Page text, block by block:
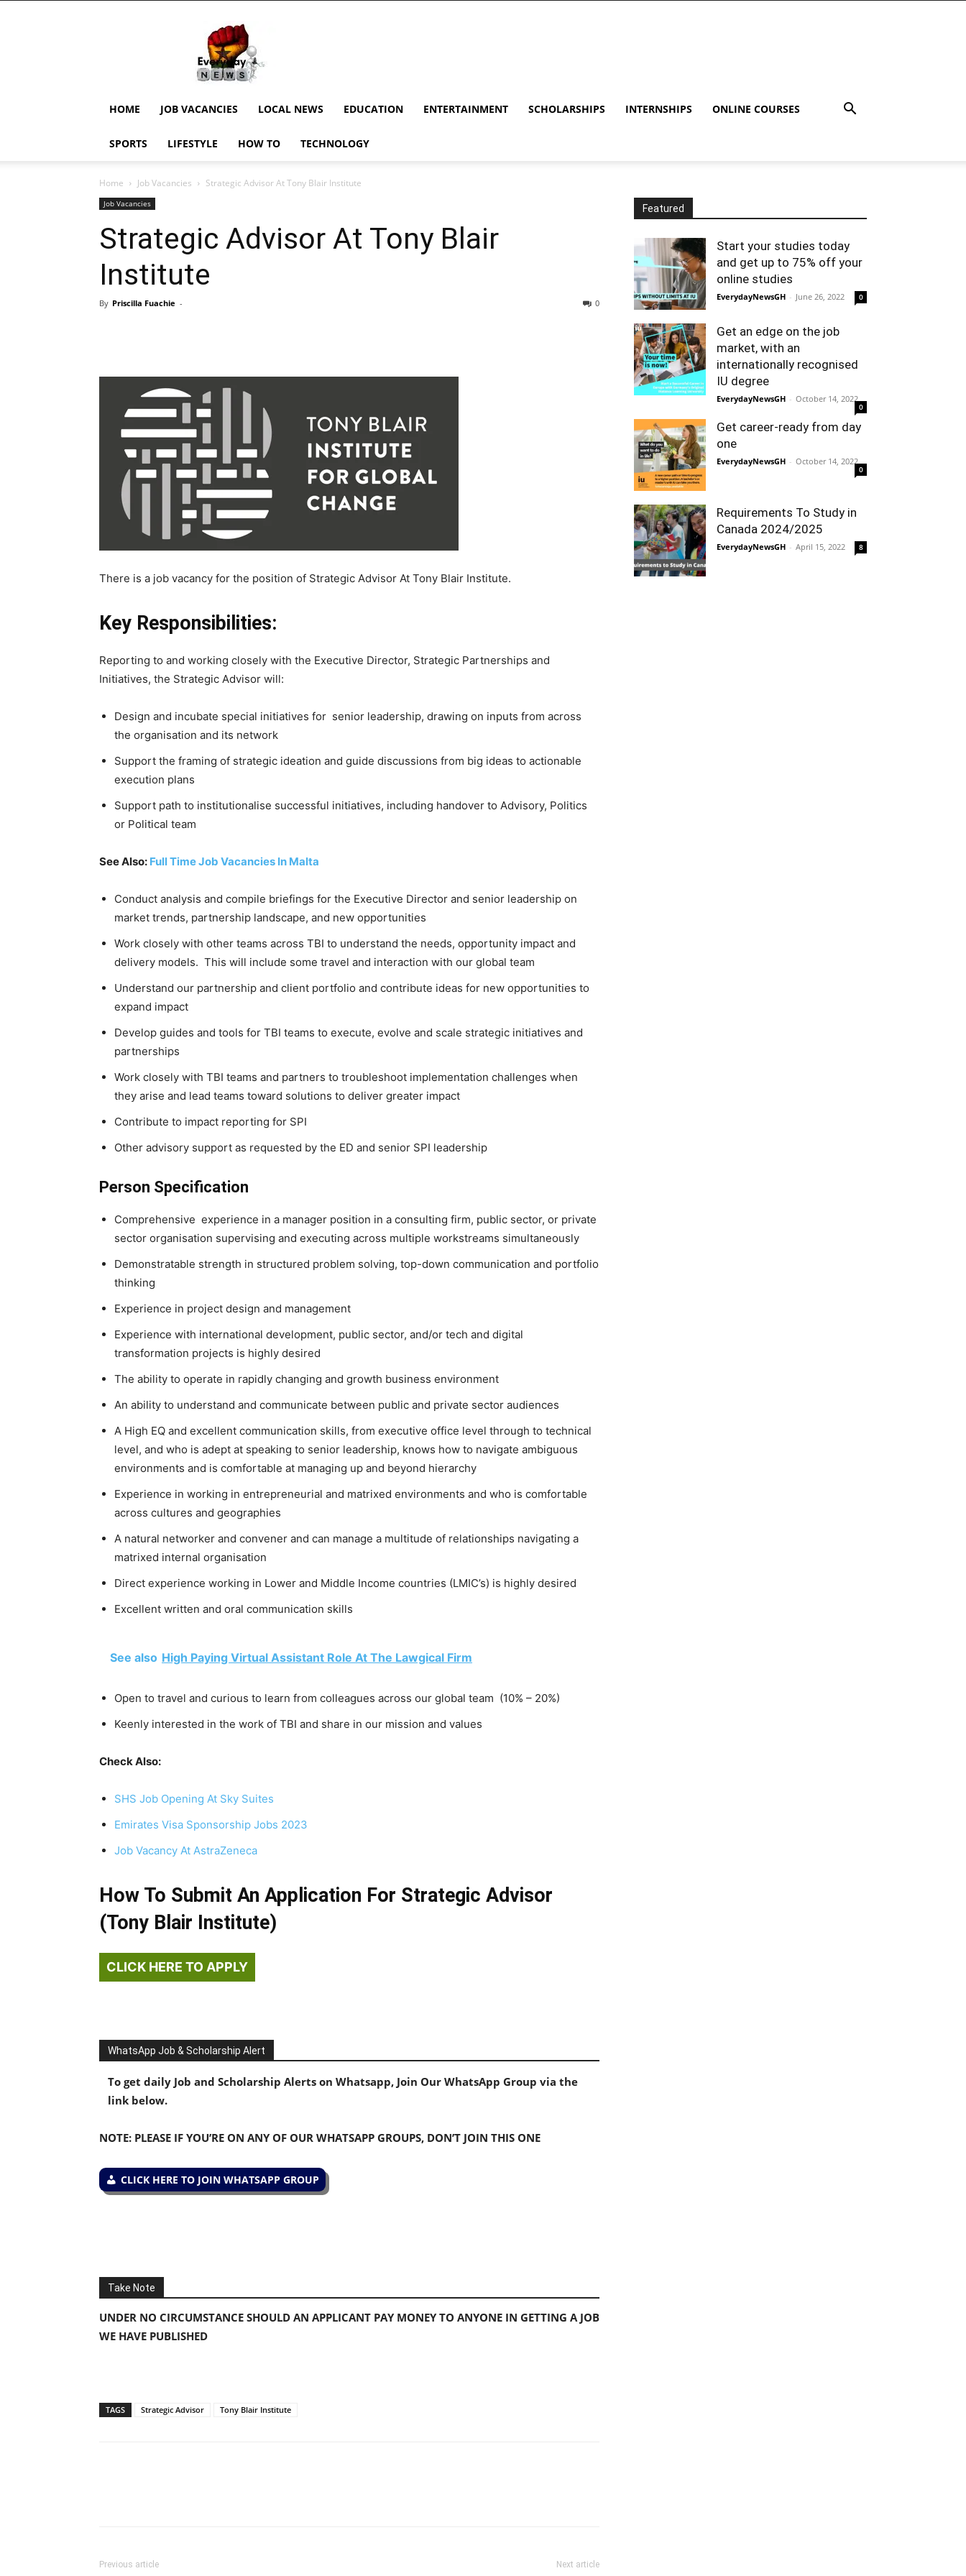
EverydayNewsGH,
Ghana
News,
Current
Updates,
News,
HOME JOB VACANCIES LOCAL NEWS EDUCATION ENTERTAINMENT SCHOLARSHIPS INTERNSHIPS ONLINE COURSES
SPORTS LIFESTYLE HOW TO TECHNOLOGY
Home Job Vacancies Strategic Advisor At Tony Blair Institute
Job Vacancies
Strategic Advisor At Tony Blair
Institute
By Priscilla Fuachie - 0
There is a job vacancy for the position of Strategic Advisor At Tony Blair Institute.
Key Responsibilities:
Reporting to and working closely with the Executive Director, Strategic Partnerships and
Initiatives, the Strategic Advisor will:
Design and incubate special initiatives for senior leadership, drawing on inputs from across
the organisation and its network
Support the framing of strategic ideation and guide discussions from big ideas to actionable
execution plans
Support path to institutionalise successful initiatives, including handover to Advisory, Politics
or Political team
See Also: Full Time Job Vacancies In Malta
Conduct analysis and compile briefings for the Executive Director and senior leadership on
market trends, partnership landscape, and new opportunities
Work closely with other teams across TBI to understand the needs, opportunity impact and
delivery models. This will include some travel and interaction with our global team
Understand our partnership and client portfolio and contribute ideas for new opportunities to
expand impact
Develop guides and tools for TBI teams to execute, evolve and scale strategic initiatives and
partnerships
Work closely with TBI teams and partners to troubleshoot implementation challenges when
they arise and lead teams toward solutions to deliver greater impact
Contribute to impact reporting for SPI
Other advisory support as requested by the ED and senior SPI leadership
Person Specification
Comprehensive experience in a manager position in a consulting firm, public sector, or private
sector organisation supervising and executing across multiple workstreams simultaneously
Demonstratable strength in structured problem solving, top-down communication and portfolio
thinking
Experience in project design and management
Experience with international development, public sector, and/or tech and digital
transformation projects is highly desired
The ability to operate in rapidly changing and growth business environment
An ability to understand and communicate between public and private sector audiences
A High EQ and excellent communication skills, from executive office level through to technical
level, and who is adept at speaking to senior leadership, knows how to navigate ambiguous
environments and is comfortable at managing up and beyond hierarchy
Experience in working in entrepreneurial and matrixed environments and who is comfortable
across cultures and geographies
A natural networker and convener and can manage a multitude of relationships navigating a
matrixed internal organisation
Direct experience working in Lower and Middle Income countries (LMIC’s) is highly desired
Excellent written and oral communication skills
See also High Paying Virtual Assistant Role At The Lawgical Firm
Open to travel and curious to learn from colleagues across our global team (10% – 20%)
Keenly interested in the work of TBI and share in our mission and values
Check Also:
SHS Job Opening At Sky Suites
Emirates Visa Sponsorship Jobs 2023
Job Vacancy At AstraZeneca
How To Submit An Application For Strategic Advisor
(Tony Blair Institute)
CLICK HERE TO APPLY
WhatsApp Job & Scholarship Alert
To get daily Job and Scholarship Alerts on Whatsapp, Join Our WhatsApp Group via the
link below.
NOTE: PLEASE IF YOU’RE ON ANY OF OUR WHATSAPP GROUPS, DON’T JOIN THIS ONE
CLICK HERE TO JOIN WHATSAPP GROUP
Take Note
UNDER NO CIRCUMSTANCE SHOULD AN APPLICANT PAY MONEY TO ANYONE IN GETTING A JOB
WE HAVE PUBLISHED
TAGS Strategic Advisor Tony Blair Institute
Previous article Next article
Featured
Start your studies today
and get up to 75% off your
online studies
EverydayNewsGH - June 26, 2022 0
Get an edge on the job
market, with an
internationally recognised
IU degree
EverydayNewsGH - October 14, 2022
0
Get career-ready from day
one
EverydayNewsGH - October 14, 2022
0
Requirements To Study in
Canada 2024/2025
EverydayNewsGH - April 15, 2022 8